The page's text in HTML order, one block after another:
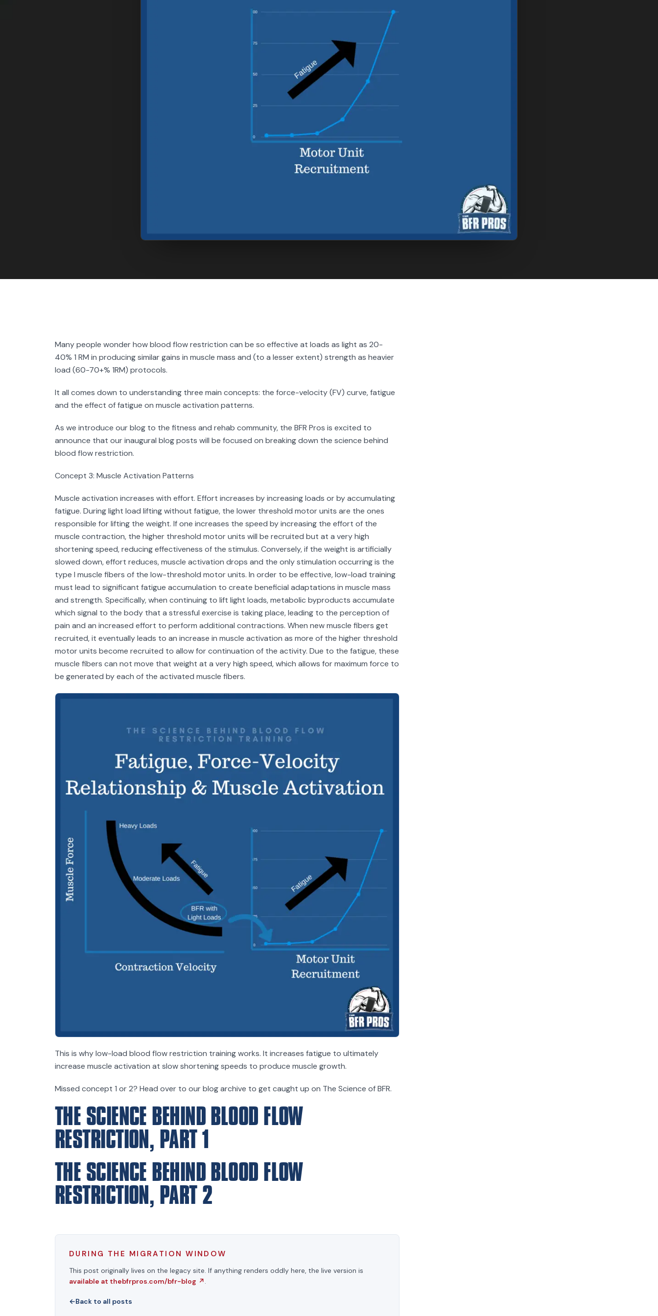
Many people wonder how blood flow restriction can be so effective at loads as light as 20-
40% 1 RM in producing similar gains in muscle mass and (to a lesser extent) strength as heavier
load (60-70+% 1RM) protocols.
It all comes down to understanding three main concepts: the force-velocity (FV) curve, fatigue
and the effect of fatigue on muscle activation patterns.
As we introduce our blog to the fitness and rehab community, the BFR Pros is excited to
announce that our inaugural blog posts will be focused on breaking down the science behind
blood flow restriction.
Concept 3: Muscle Activation Patterns
Muscle activation increases with effort. Effort increases by increasing loads or by accumulating
fatigue. During light load lifting without fatigue, the lower threshold motor units are the ones
responsible for lifting the weight. If one increases the speed by increasing the effort of the
muscle contraction, the higher threshold motor units will be recruited but at a very high
shortening speed, reducing effectiveness of the stimulus. Conversely, if the weight is artificially
slowed down, effort reduces, muscle activation drops and the only stimulation occurring is the
type I muscle fibers of the low-threshold motor units. In order to be effective, low-load training
must lead to significant fatigue accumulation to create beneficial adaptations in muscle mass
and strength. Specifically, when continuing to lift light loads, metabolic byproducts accumulate
which signal to the body that a stressful exercise is taking place, leading to the perception of
pain and an increased effort to perform additional contractions. When new muscle fibers get
recruited, it eventually leads to an increase in muscle activation as more of the higher threshold
motor units become recruited to allow for continuation of the activity. Due to the fatigue, these
muscle fibers can not move that weight at a very high speed, which allows for maximum force to
be generated by each of the activated muscle fibers.
This is why low-load blood flow restriction training works. It increases fatigue to ultimately
increase muscle activation at slow shortening speeds to produce muscle growth.
Missed concept 1 or 2? Head over to our blog archive to get caught up on The Science of BFR.
THE SCIENCE BEHIND BLOOD FLOW
RESTRICTION, PART 1
THE SCIENCE BEHIND BLOOD FLOW
RESTRICTION, PART 2
DURING THE MIGRATION WINDOW
This post originally lives on the legacy site. If anything renders oddly here, the live version is
available at thebfrpros.com/bfr-blog ↗.
←Back to all posts